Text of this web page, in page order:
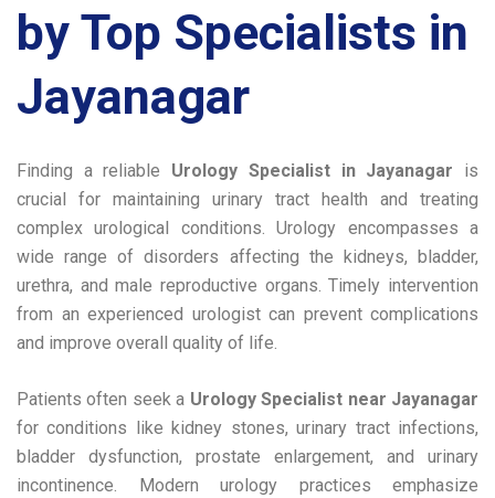
by Top Specialists in
Jayanagar
Finding a reliable Urology Specialist in Jayanagar is
crucial for maintaining urinary tract health and treating
complex urological conditions. Urology encompasses a
wide range of disorders affecting the kidneys, bladder,
urethra, and male reproductive organs. Timely intervention
from an experienced urologist can prevent complications
and improve overall quality of life.
Patients often seek a Urology Specialist near Jayanagar
for conditions like kidney stones, urinary tract infections,
bladder dysfunction, prostate enlargement, and urinary
incontinence. Modern urology practices emphasize